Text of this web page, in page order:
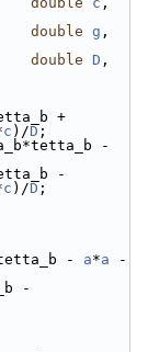
double g
double D
+
c )/D ;
-
c )/D ;
- a*a
-